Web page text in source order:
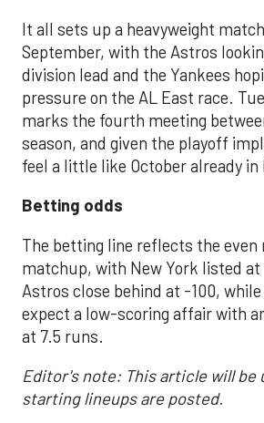
It all sets up a heavyweight
September, with the Astros
division lead and the Yankees
pressure on the AL East race.
marks the fourth meeting
season, and given the playoff
feel a little like October already in
Betting odds
The betting line reflects the even
matchup, with New York listed at
Astros close behind at -100,
expect a low-scoring affair with
at 7.5 runs.
Editor's note: This article will be
starting lineups are posted.